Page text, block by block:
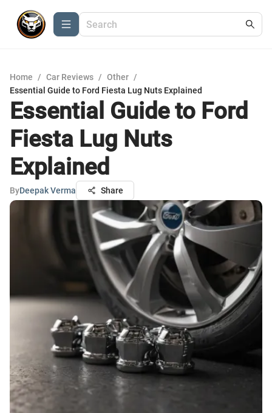
Home / Car Reviews / Other /
Essential Guide to Ford Fiesta Lug Nuts Explained
Essential Guide to Ford
Fiesta Lug Nuts
Explained
ByDeepak Verma Share